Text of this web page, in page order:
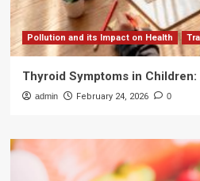
Pollution and its Impact on Health
Thyroid Symptoms in
admin February 24, 2026 0